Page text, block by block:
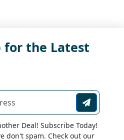
for the Latest
Deal! Subscribe Today!
don't spam. Check out our